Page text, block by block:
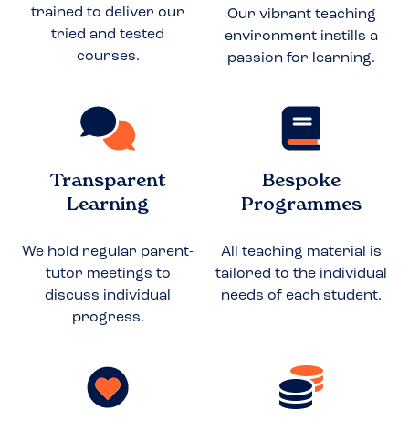
trained to deliver our
tried and tested
courses.
Our vibrant teaching
environment instills a
passion for learning.
Transparent
Learning
We hold regular parent-
tutor meetings to
discuss individual
progress.
Bespoke
Programmes
All teaching material is
tailored to the individual
needs of each student.